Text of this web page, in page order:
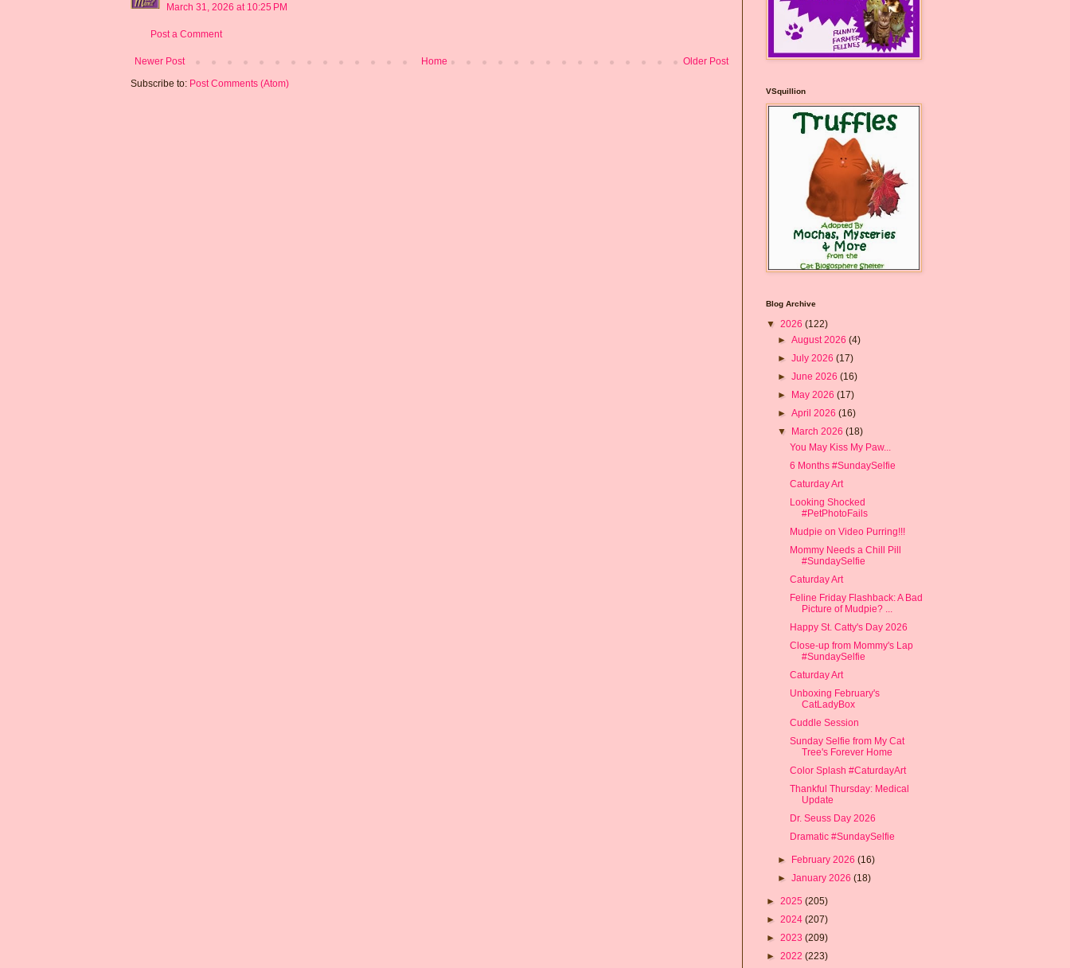
March 31, 2026 at 10:25 PM
Post a Comment
Newer Post Older Post
Home
Subscribe to: Post Comments (Atom)
VSquillion
Blog Archive
▼ 2026 (122)
►August 2026(4)
►July 2026(17)
►June 2026(16)
► May 2026(17)
►April 2026(16)
▼ March 2026(18)
You May Kiss My Paw...
6 Months #SundaySelfie
Caturday Art
Looking Shocked
#PetPhotoFails
Mudpie on Video Purring!!!
Mommy Needs a Chill Pill
#SundaySelfie
Caturday Art
Feline Friday Flashback: A Bad
Picture of Mudpie? ...
Happy St. Catty's Day 2026
Close-up from Mommy's Lap
#SundaySelfie
Caturday Art
Unboxing February's
CatLadyBox
Cuddle Session
Sunday Selfie from My Cat
Tree's Forever Home
Color Splash #CaturdayArt
Thankful Thursday: Medical
Update
Dr. Seuss Day 2026
Dramatic #SundaySelfie
► February 2026(16)
►January 2026(18)
► 2025 (205)
► 2024 (207)
► 2023 (209)
► 2022 (223)